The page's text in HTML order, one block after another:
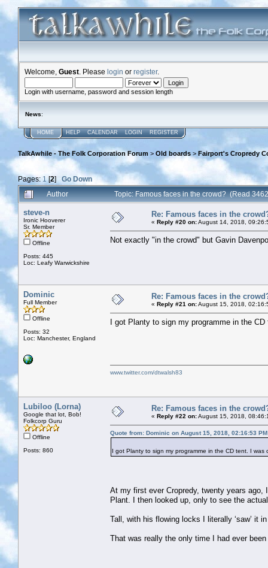
Welcome, Guest . Please login or register.
Login with username, password and session length
News:
HOME HELP CALENDAR LOGIN REGISTER
TalkAwhile - The Folk Corporation Forum > Old boards > Fairport's Cropredy
Pages: 1[2] Go Down
Author
Topic: Famous faces in the crowd? (Read
steve-n
Ironic Hooverer
Sr. Member
Offline
Posts: 445
Loc: Leafy Warwickshire
Re: Famous faces in the
« Reply #20 on:August 14, 2018,
Not exactly "in the crowd" but Gavin
Dominic
Full Member
Offline
Posts: 32
Loc: Manchester, England
Re: Famous faces in the
« Reply #21 on:August 15, 2018,
I got Planty to sign my programme in the
www.twitter.com/dtwalsh83
Lubiloo (Lorna)
Google that lot, Bob!
Folkcorp Guru
Offline
Posts: 860
Re: Famous faces in the
« Reply #22 on:August 15, 2018,
Quote from: Dominic on August 15, 2018, 02:16:53 PM
I got Planty to sign my programme in the CD tent. I was
At my first ever Cropredy, twenty years
Plant. I then looked up, only to see the
Tall, with his flowing locks I literally ‘saw’ it
That was really the only time I had ever